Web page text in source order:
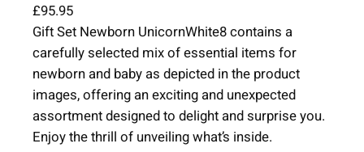
£95.95
Gift Set Newborn UnicornWhite8 contains a
carefully selected mix of essential items for
newborn and baby as depicted in the product
images, offering an exciting and unexpected
assortment designed to delight and surprise you.
Enjoy the thrill of unveiling what’s inside.